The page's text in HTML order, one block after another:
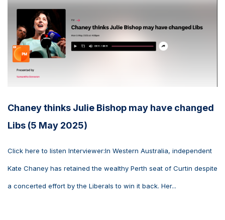
Chaney thinks Julie Bishop may have changed
Libs (5 May 2025)
Click here to listen Interviewer:In Western Australia, independent
Kate Chaney has retained the wealthy Perth seat of Curtin despite
a concerted effort by the Liberals to win it back. Her...